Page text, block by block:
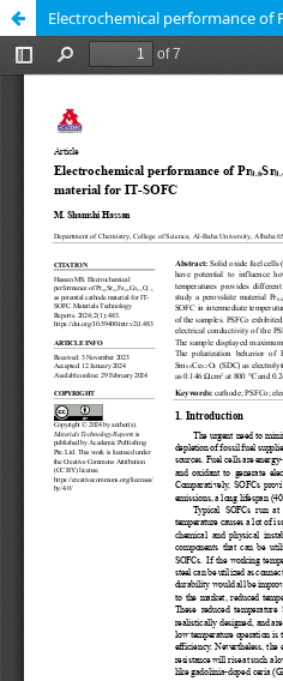
Electrochemical performance of